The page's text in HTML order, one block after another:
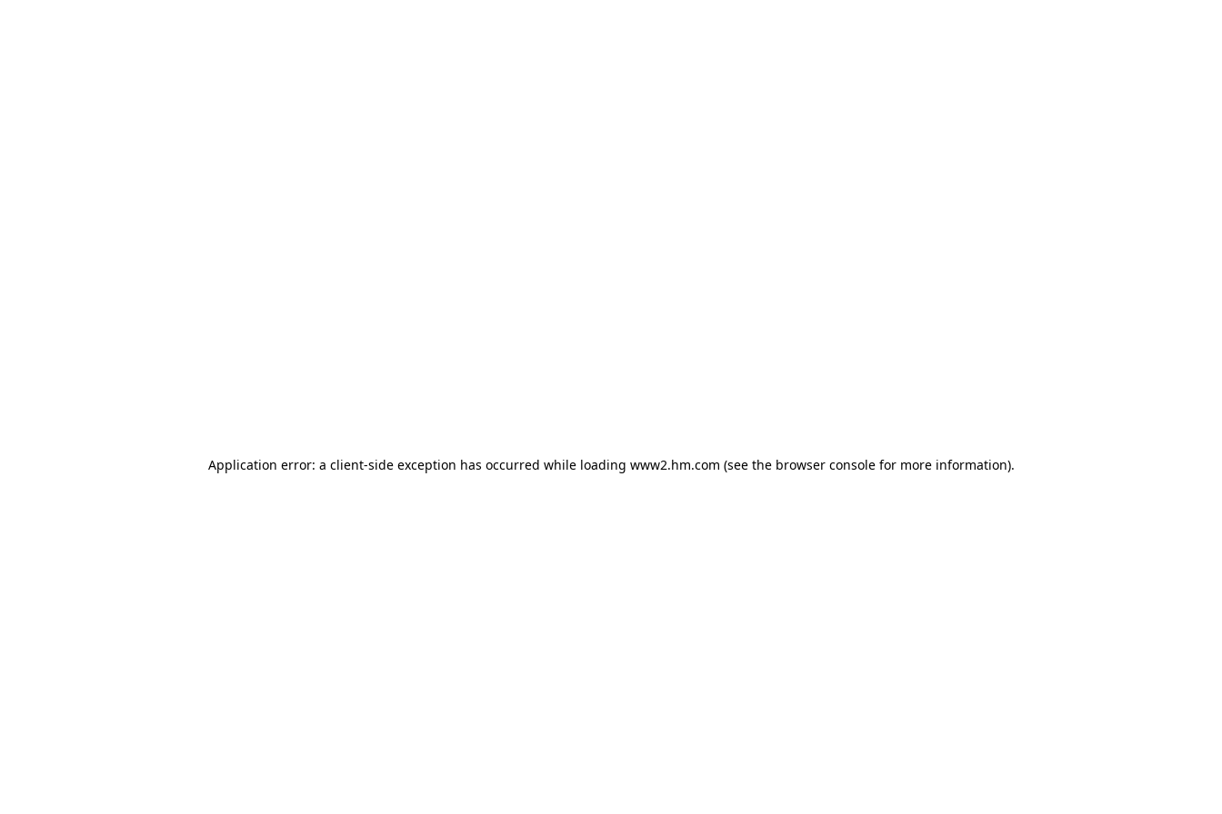
Application error: a client-side exception has occurred while loading www2.hm.com (see the browser console for more information).